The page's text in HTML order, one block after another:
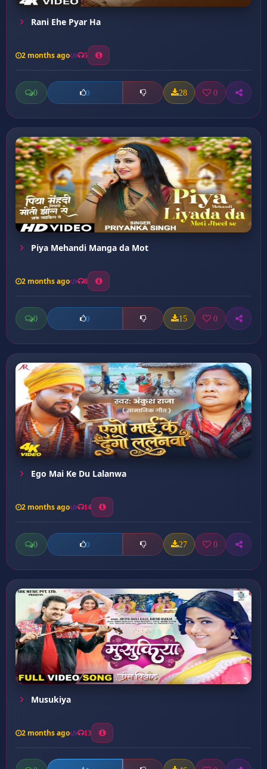
Rani Ehe Pyar Ha
2 months ago 5
0 0 28 0
Piya Mehandi Manga da Mot
2 months ago 8
0 0 15 0
Ego Mai Ke Du Lalanwa
2 months ago 14
0 0 27 0
Musukiya
2 months ago 13